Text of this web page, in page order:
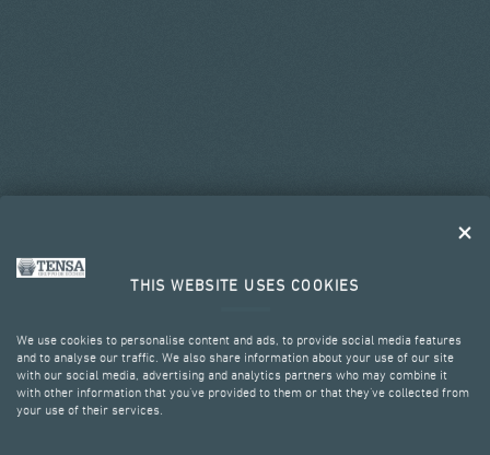
THIS WEBSITE USES COOKIES
We use cookies to personalise content and ads, to provide social media features
and to analyse our traffic. We also share information about your use of our site
with our social media, advertising and analytics partners who may combine it
with other information that you’ve provided to them or that they’ve collected from
your use of their services.